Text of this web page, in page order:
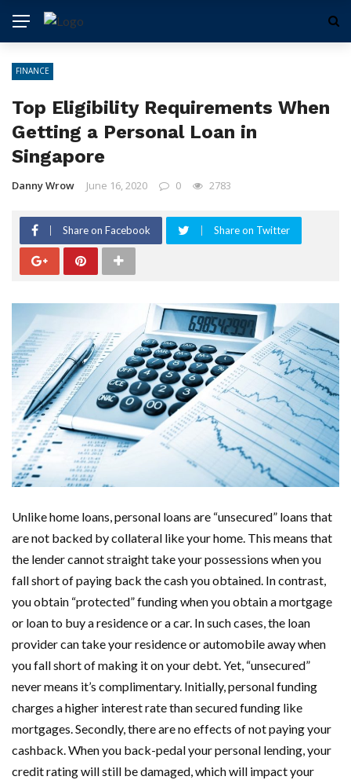
FINANCE
Top Eligibility Requirements When
Getting a Personal Loan in
Singapore
Danny Wrow June 16, 2020 0 2783
Share on Facebook Share on Twitter
Unlike home loans, personal loans are “unsecured” loans that
are not backed by collateral like your home. This means that
the lender cannot straight take your possessions when you
fall short of paying back the cash you obtained. In contrast,
you obtain “protected” funding when you obtain a mortgage
or loan to buy a residence or a car. In such cases, the loan
provider can take your residence or automobile away when
you fall short of making it on your debt. Yet, “unsecured”
never means it’s complimentary. Initially, personal funding
charges a higher interest rate than secured funding like
mortgages. Secondly, there are no effects of not paying your
cashback. When you back-pedal your personal lending, your
credit rating will still be damaged, which will impact your